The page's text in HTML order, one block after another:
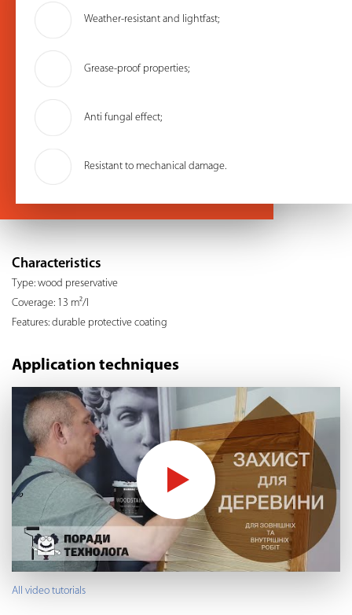
Weather-resistant and lightfast;
Grease-proof properties;
Anti fungal effect;
Resistant to mechanical damage.
Characteristics
Type: wood preservative
Coverage: 13 m²/l
Features: durable protective coating
Application techniques
All video tutorials